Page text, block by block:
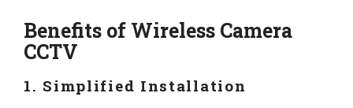
Benefits of Wireless Camera
CCTV
1. Simplified Installation